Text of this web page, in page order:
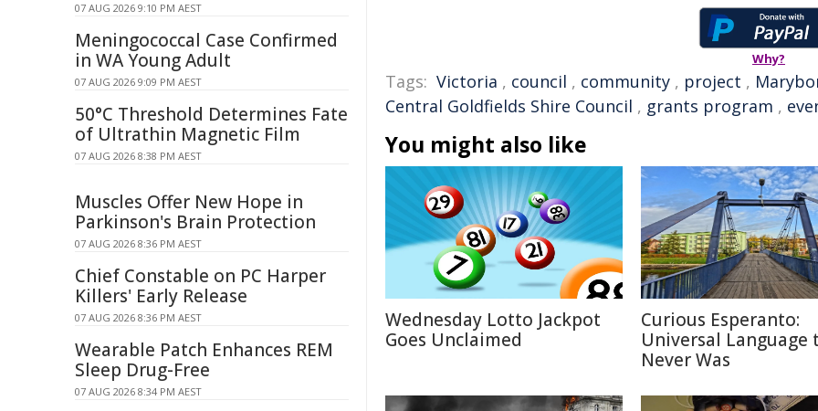
Why?
Tags: Victoria , council , community , project ,
Central Goldfields Shire Council , grants program ,
You might also like
Wednesday Lotto Jackpot
Goes Unclaimed
Curious Esperanto:
Universal Language
Never Was
07 AUG 2026 9:10 PM AEST
Meningococcal Case Confirmed
in WA Young Adult
07 AUG 2026 9:09 PM AEST
50°C Threshold Determines Fate
of Ultrathin Magnetic Film
07 AUG 2026 8:38 PM AEST
Muscles Offer New Hope in
Parkinson's Brain Protection
07 AUG 2026 8:36 PM AEST
Chief Constable on PC Harper
Killers' Early Release
07 AUG 2026 8:36 PM AEST
Wearable Patch Enhances REM
Sleep Drug-Free
07 AUG 2026 8:34 PM AEST